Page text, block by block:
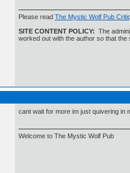
Please read The Mystic Wolf Pub
SITE CONTENT POLICY: The
worked out with the author so that
cant wait for more im just quivering in
Welcome to The Mystic Wolf Pub